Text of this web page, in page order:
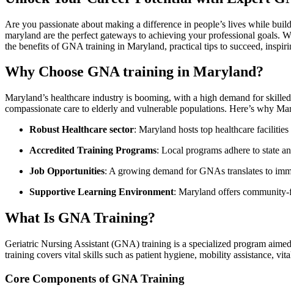
Are you passionate about ‌making a ‍difference in people’s lives while
maryland are the perfect gateways to ⁤achieving your professional
the benefits of GNA training in⁤ Maryland, practical tips to succeed,
Why Choose GNA training in Maryland?
Maryland’s healthcare industry ⁢is ‌booming, with a ​high demand for
compassionate care to elderly and ‍vulnerable populations. Here’s​ why
Robust Healthcare sector: Maryland ⁤hosts top ⁤healthcare‌
Accredited Training Programs:‌ Local⁢ programs ​adhere to ‌state
Job Opportunities: A growing demand for‍ GNAs translates to
Supportive Learning Environment: Maryland offers
What Is GNA‍ Training?
Geriatric⁤ Nursing Assistant (GNA)​ training ‌is a specialized program
training covers vital skills‍ such as‍ patient⁣ hygiene, mobility assistance,⁤
Core Components of GNA Training